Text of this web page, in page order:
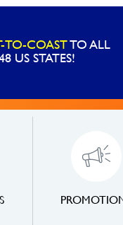
TO-COASTTO ALL
US STATES!